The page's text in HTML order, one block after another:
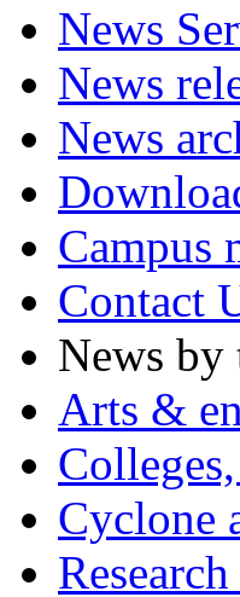
News
News
News
Campus
Contact
News by
Arts &
Cyclone